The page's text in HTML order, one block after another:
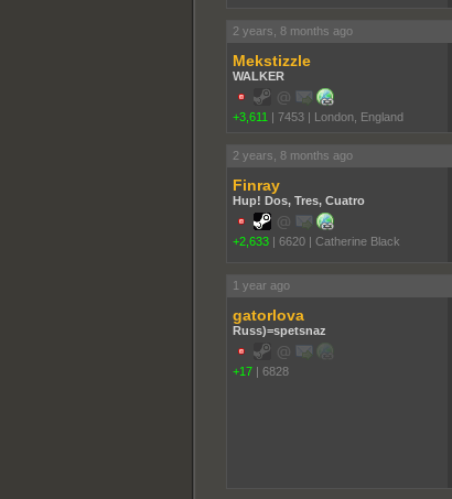
2 years, 8 months ago
Mekstizzle
WALKER
+3,611 | 7453 | London, England
2 years, 8 months ago
Finray
Hup! Dos, Tres, Cuatro
+2,633 | 6620 | Catherine Black
1 year ago
gatorlova
Russ)=spetsnaz
+17 | 6828